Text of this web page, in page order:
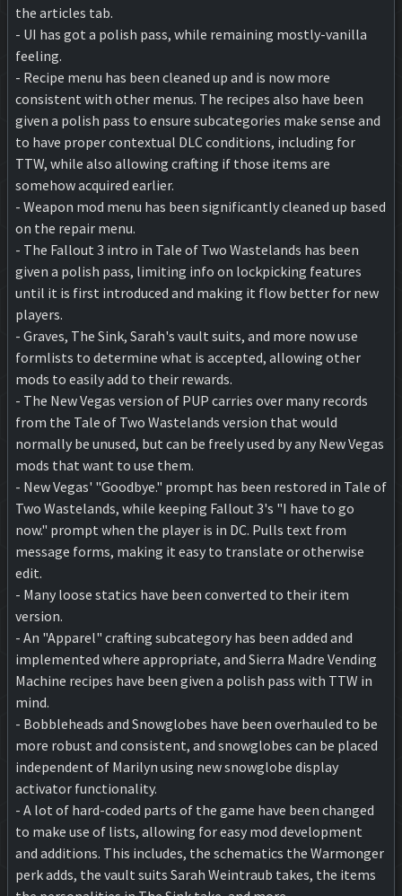
the articles tab.
- UI has got a polish pass, while remaining mostly-vanilla
feeling.
- Recipe menu has been cleaned up and is now more
consistent with other menus. The recipes also have been
given a polish pass to ensure subcategories make sense and
to have proper contextual DLC conditions, including for
TTW, while also allowing crafting if those items are
somehow acquired earlier.
- Weapon mod menu has been significantly cleaned up based
on the repair menu.
- The Fallout 3 intro in Tale of Two Wastelands has been
given a polish pass, limiting info on lockpicking features
until it is first introduced and making it flow better for new
players.
- Graves, The Sink, Sarah's vault suits, and more now use
formlists to determine what is accepted, allowing other
mods to easily add to their rewards.
- The New Vegas version of PUP carries over many records
from the Tale of Two Wastelands version that would
normally be unused, but can be freely used by any New Vegas
mods that want to use them.
- New Vegas' "Goodbye." prompt has been restored in Tale of
Two Wastelands, while keeping Fallout 3's "I have to go
now." prompt when the player is in DC. Pulls text from
message forms, making it easy to translate or otherwise
edit.
- Many loose statics have been converted to their item
version.
- An "Apparel" crafting subcategory has been added and
implemented where appropriate, and Sierra Madre Vending
Machine recipes have been given a polish pass with TTW in
mind.
- Bobbleheads and Snowglobes have been overhauled to be
more robust and consistent, and snowglobes can be placed
independent of Marilyn using new snowglobe display
activator functionality.
- A lot of hard-coded parts of the game have been changed
to make use of lists, allowing for easy mod development
and additions. This includes, the schematics the Warmonger
perk adds, the vault suits Sarah Weintraub takes, the items